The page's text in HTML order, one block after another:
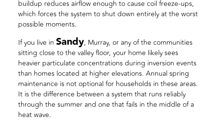
buildup reduces airflow enough to cause coil freeze-ups,
which forces the system to shut down entirely at the worst
possible moments.
If you live in Sandy, Murray, or any of the communities
sitting close to the valley floor, your home likely sees
heavier particulate concentrations during inversion events
than homes located at higher elevations. Annual spring
maintenance is not optional for households in these areas.
It is the difference between a system that runs reliably
through the summer and one that fails in the middle of a
heat wave.